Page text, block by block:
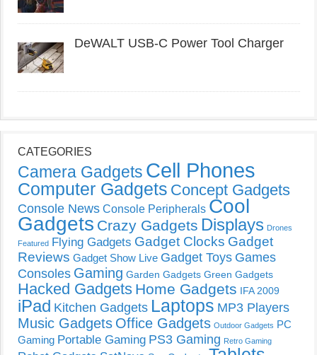
DeWALT USB-C Power Tool Charger
CATEGORIES
Camera Gadgets Cell Phones
Computer Gadgets Concept Gadgets
Console News Console Peripherals Cool
Gadgets Crazy Gadgets Displays Drones
Featured Flying Gadgets Gadget Clocks Gadget
Reviews Gadget Show Live Gadget Toys Games
Consoles Gaming Garden Gadgets Green Gadgets
Hacked Gadgets Home Gadgets IFA 2009
iPad Kitchen Gadgets Laptops MP3 Players
Music Gadgets Office Gadgets Outdoor Gadgets PC
Gaming Portable Gaming PS3 Gaming Retro Gaming